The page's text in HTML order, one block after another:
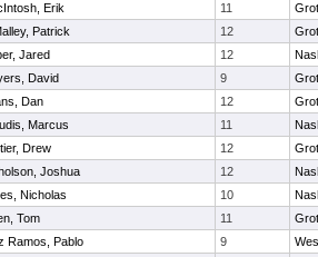
Erik 11
Patrick 12
Jared 12
David 9
Dan 12
Marcus 11
Drew 12
Joshua 12
Nicholas 10
Tom 11
Ramos, Pablo 9